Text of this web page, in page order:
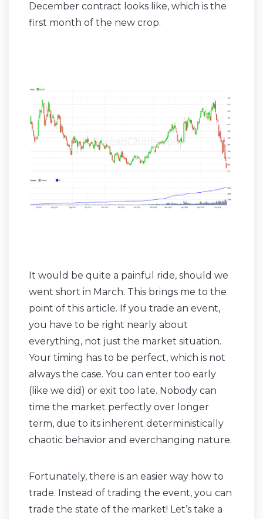
December contract looks like, which is the
first month of the new crop.
It would be quite a painful ride, should we
went short in March. This brings me to the
point of this article. If you trade an event,
you have to be right nearly about
everything, not just the market situation.
Your timing has to be perfect, which is not
always the case. You can enter too early
(like we did) or exit too late. Nobody can
time the market perfectly over longer
term, due to its inherent deterministically
chaotic behavior and everchanging nature.
Fortunately, there is an easier way how to
trade. Instead of trading the event, you can
trade the state of the market! Let’s take a